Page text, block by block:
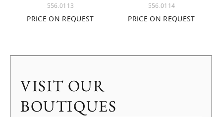
556.0113
PRICE ON REQUEST
556.0114
PRICE ON REQUEST
VISIT OUR
BOUTIQUES